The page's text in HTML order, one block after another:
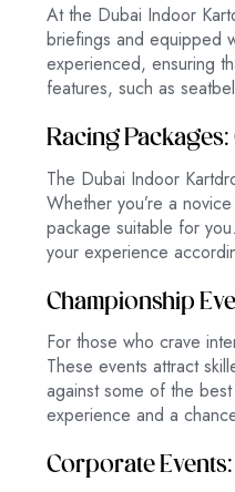
At the Dubai Indoor
briefings and equipped
experienced, ensuring
features, such as
Racing
The Dubai Indoor
Whether you’re a
package suitable for
your experience
Championship
For those who crave
These events attract
against some of the
experience and a
Corporate